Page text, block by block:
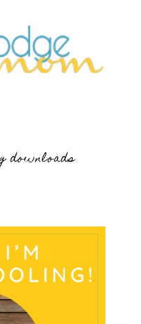
downloads